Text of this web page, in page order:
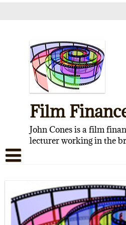
Film
John Cones is a film
lecturer working in the
CONTACT
ABOUT